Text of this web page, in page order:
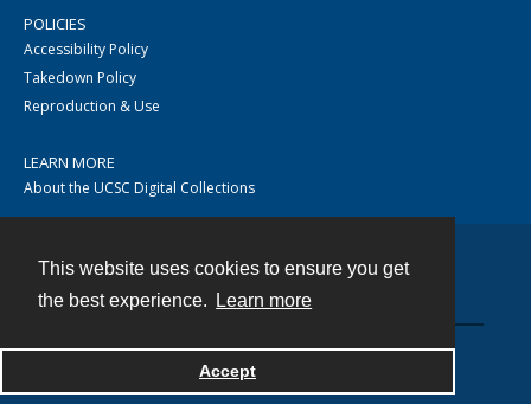
This website uses cookies to ensure you get
the best experience.
Learn more
Accept
POLICIES
Accessibility Policy
Takedown Policy
Reproduction & Use
LEARN MORE
About the UCSC Digital Collections
Powered by